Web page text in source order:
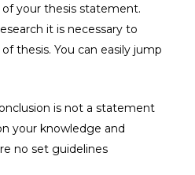
your thesis statement.
it is necessary to
thesis. You can easily jump
is not a statement
your knowledge and
no set guidelines